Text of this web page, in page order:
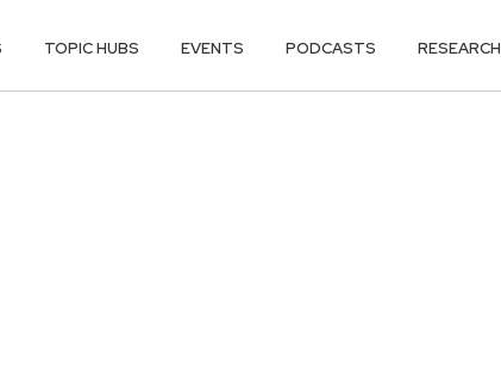
TOPIC HUBS EVENTS PODCASTS RESEARCH